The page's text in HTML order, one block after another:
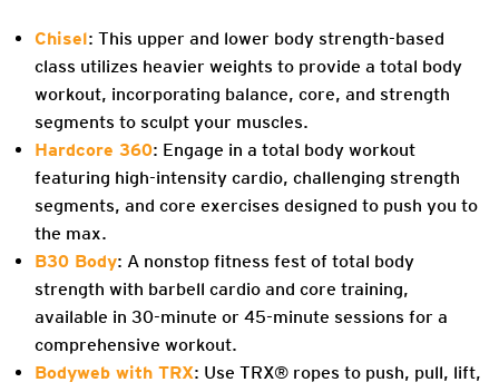
Chisel: This upper and lower body strength-based
class utilizes heavier weights to provide a total body
workout, incorporating balance, core, and strength
segments to sculpt your muscles.
Hardcore 360: Engage in a total body workout
featuring high-intensity cardio, challenging strength
segments, and core exercises designed to push you to
the max.
B30 Body: A nonstop fitness fest of total body
strength with barbell cardio and core training,
available in 30-minute or 45-minute sessions for a
comprehensive workout.
Bodyweb with TRX: Use TRX® ropes to push, pull, lift,